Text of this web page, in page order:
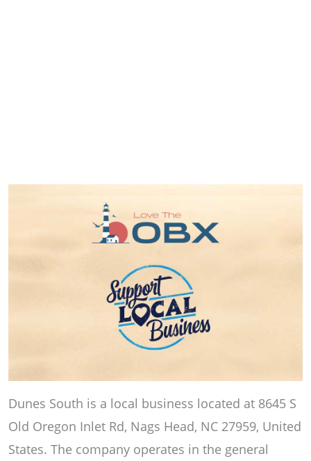
Dunes South is a local business located at 8645 S
Old Oregon Inlet Rd, Nags Head, NC 27959, United
States. The company operates in the general